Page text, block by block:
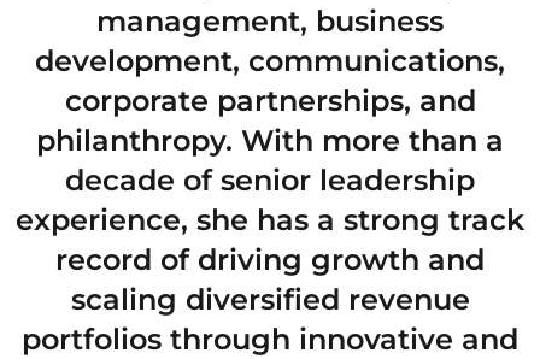
management, business
development, communications,
corporate partnerships, and
philanthropy. With more than a
decade of senior leadership
experience, she has a strong track
record of driving growth and
scaling diversified revenue
portfolios through innovative and